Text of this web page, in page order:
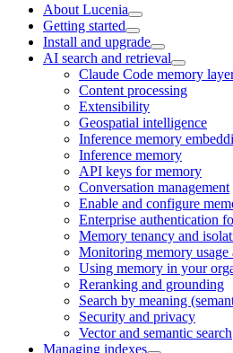
About Lucenia
Getting started
Install and upgrade
AI search and retrieval
Claude Code memory
Content processing
Extensibility
Geospatial intelligence
Inference memory
Inference memory
API keys for memory
Conversation management
Enable and configure
Enterprise authentication
Memory tenancy and
Monitoring memory usage
Using memory in your
Reranking and grounding
Search by meaning
Security and privacy
Vector and semantic search
Managing indexes